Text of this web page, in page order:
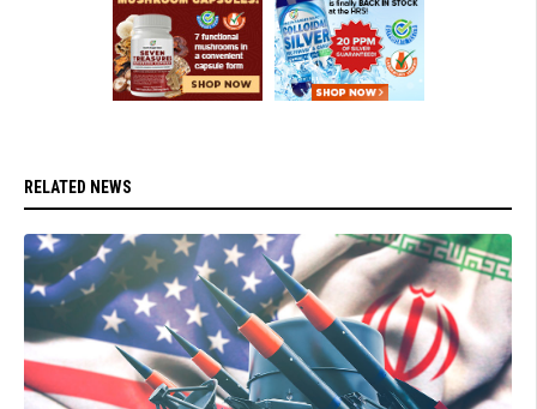
RELATED NEWS